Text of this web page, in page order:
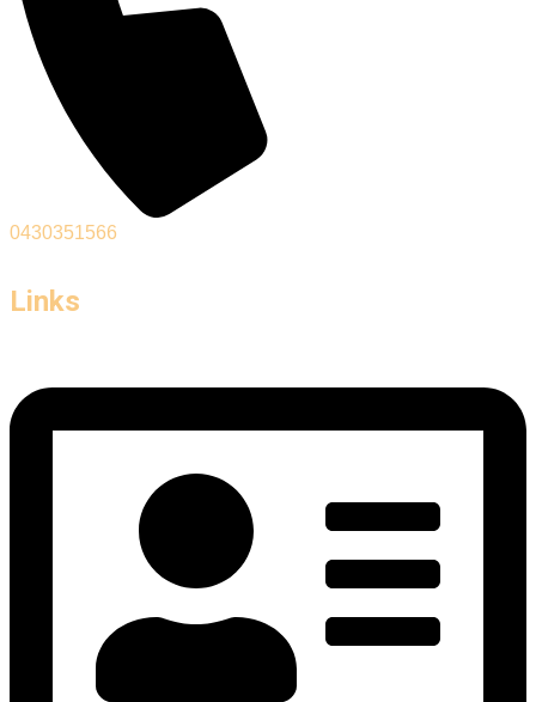
0430351566
Links